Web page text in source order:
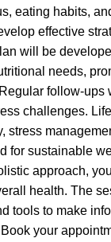
eating habits,
effective
will be
needs,
follow-ups
challenges.
stress
for sustainable
approach,
health. The
tools to make
your